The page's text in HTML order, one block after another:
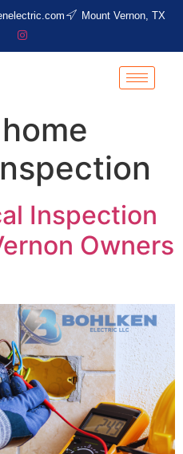
Mount Vernon, TX
Inspection
Owners